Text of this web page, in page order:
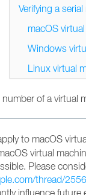
of a virtual
to macOS
virtual
Please
thread/
influence future
Verifying a
macOS
Windows
Linux virtual